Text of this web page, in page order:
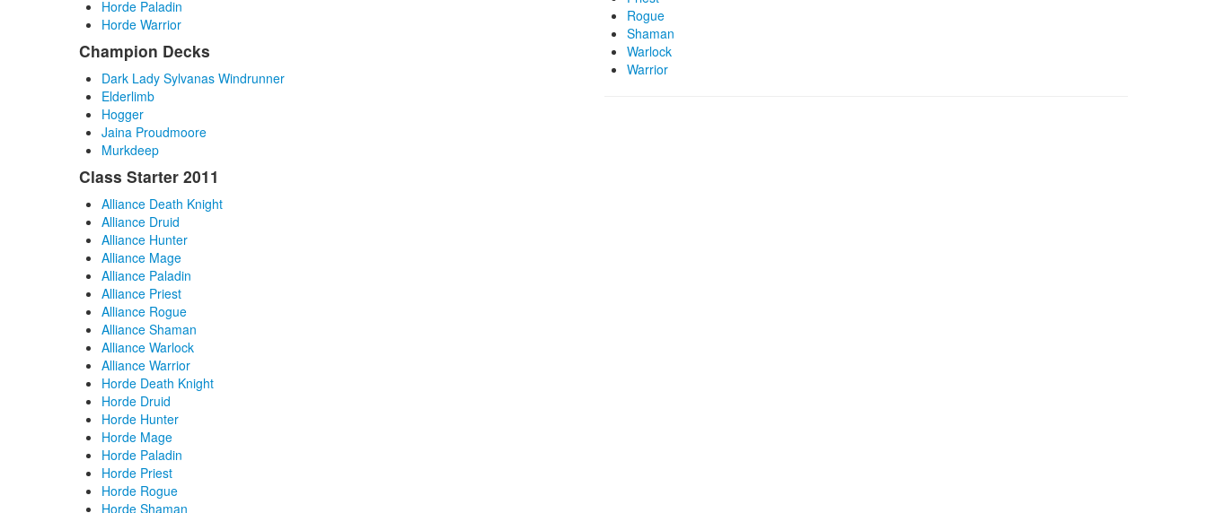
Horde Paladin
Horde Warrior
Champion Decks
Dark Lady Sylvanas Windrunner
Elderlimb
Hogger
Jaina Proudmoore
Murkdeep
Class Starter 2011
Alliance Death Knight
Alliance Druid
Alliance Hunter
Alliance Mage
Alliance Paladin
Alliance Priest
Alliance Rogue
Alliance Shaman
Alliance Warlock
Alliance Warrior
Horde Death Knight
Horde Druid
Horde Hunter
Horde Mage
Horde Paladin
Horde Priest
Horde Rogue
Horde Shaman
Rogue
Shaman
Warlock
Warrior